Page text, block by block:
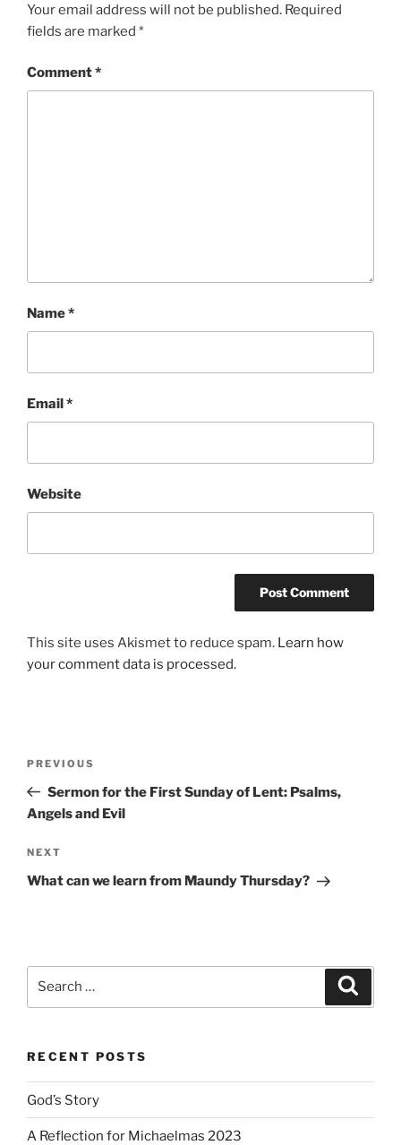
Your email address will not be published. Required
fields are marked *
Comment*
Name*
Email*
Website
This site uses Akismet to reduce spam. Learn how
your comment data is processed.
Previous
Post
PREVIOUS
Sermon for the First Sunday of Lent: Psalms,
Angels and Evil
Next
Post
NEXT
What can we learn from Maundy Thursday?
RECENT POSTS
God’s Story
A Reflection for Michaelmas 2023